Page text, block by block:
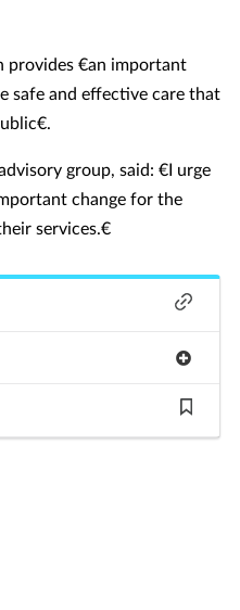
provides €an important
safe and effective care that
group, said: €I urge
change for the
services.€